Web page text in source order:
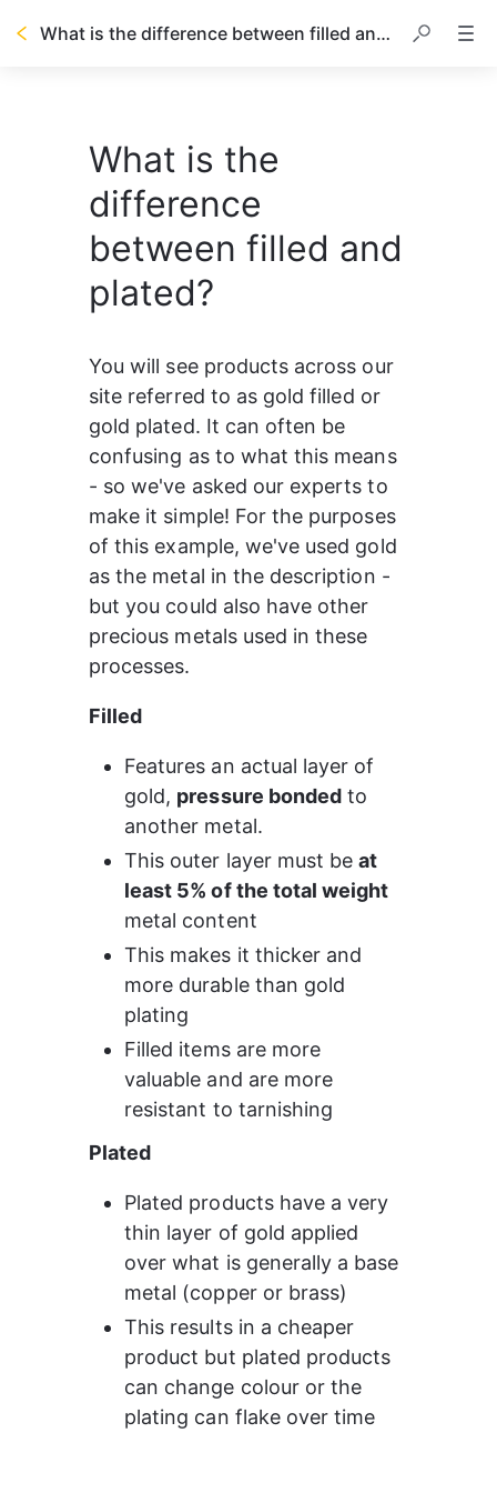
What is the difference between filled and plated?
What is the
difference
between filled and
plated?
You will see products across our
site referred to as gold filled or
gold plated. It can often be
confusing as to what this means
- so we've asked our experts to
make it simple! For the purposes
of this example, we've used gold
as the metal in the description -
but you could also have other
precious metals used in these
processes.
Filled
Features an actual layer of
gold, pressure bonded to
another metal.
This outer layer must be at
least 5% of the total weight
metal content
This makes it thicker and
more durable than gold
plating
Filled items are more
valuable and are more
resistant to tarnishing
Plated
Plated products have a very
thin layer of gold applied
over what is generally a base
metal (copper or brass)
This results in a cheaper
product but plated products
can change colour or the
plating can flake over time